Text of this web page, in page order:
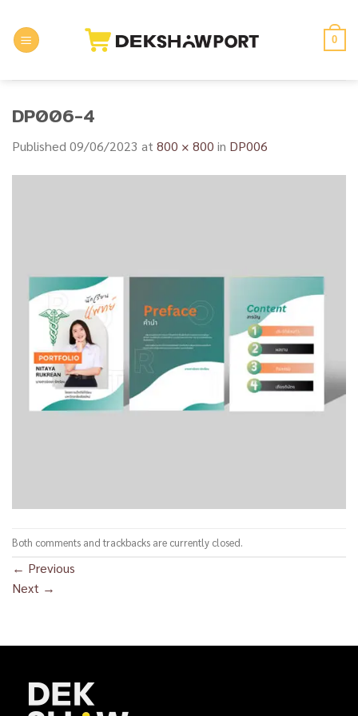
content
0
DP006-4
Published 09/06/2023 at 800 × 800 in DP006
Both comments and trackbacks are currently closed.
← Previous
Next →